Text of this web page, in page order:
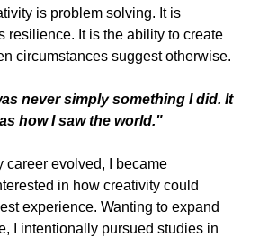
is problem solving. It is
resilience. It is the ability to create
circumstances suggest otherwise.
never simply something I did. It
how I saw the world."
career evolved, I became
in how creativity could
experience. Wanting to expand
I intentionally pursued studies in